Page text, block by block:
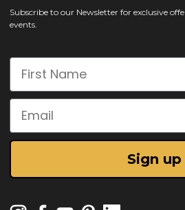
Subscribe to our Newsletter for exclusive
events.
First Name
Email
Sign up